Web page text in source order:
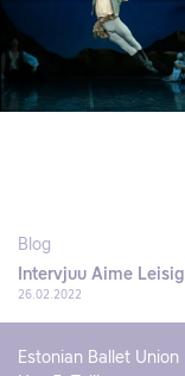
Blog
Intervjuu Aime
26.02.2022
Estonian Ballet Union